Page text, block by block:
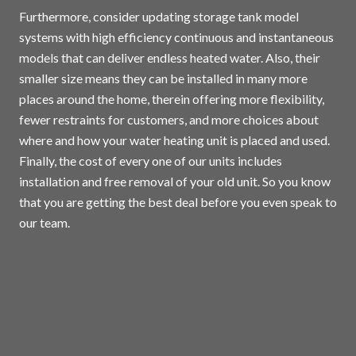
Furthermore, consider updating storage tank model
systems with high efficiency continuous and instantaneous
models that can deliver endless heated water. Also, their
smaller size means they can be installed in many more
places around the home, therein offering more flexibility,
fewer restraints for customers, and more choices about
where and how your water heating unit is placed and used.
Finally, the cost of every one of our units includes
installation and free removal of your old unit. So you know
that you are getting the best deal before you even speak to
our team.